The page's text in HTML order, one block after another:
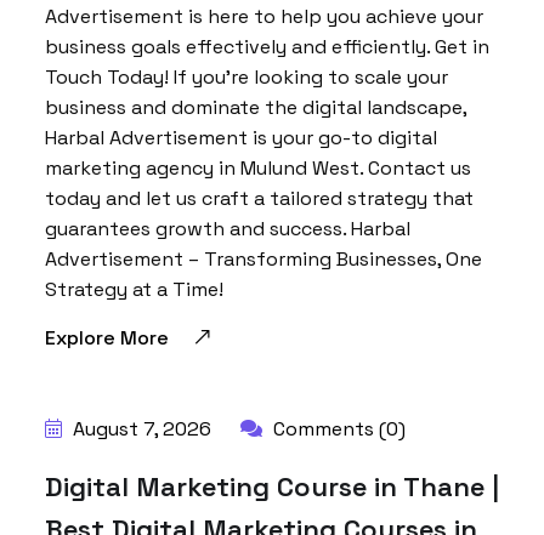
Advertisement is here to help you achieve your
business goals effectively and efficiently. Get in
Touch Today! If you’re looking to scale your
business and dominate the digital landscape,
Harbal Advertisement is your go-to digital
marketing agency in Mulund West. Contact us
today and let us craft a tailored strategy that
guarantees growth and success. Harbal
Advertisement – Transforming Businesses, One
Strategy at a Time!
Explore More
August 7, 2026 Comments (0)
Digital Marketing Course in Thane |